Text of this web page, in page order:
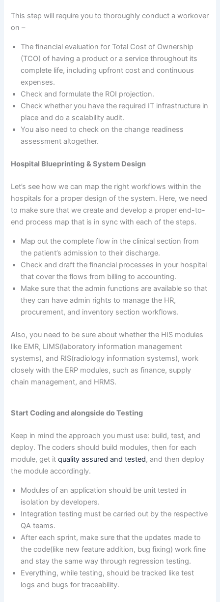
This step will require you to thoroughly conduct a workover
on –
The financial evaluation for Total Cost of Ownership
(TCO) of having a product or a service throughout its
complete life, including upfront cost and continuous
expenses.
Check and formulate the ROI projection.
Check whether you have the required IT infrastructure in
place and do a scalability audit.
You also need to check on the change readiness
assessment altogether.
Hospital Blueprinting & System Design
Let’s see how we can map the right workflows within the
hospitals for a proper design of the system. Here, we need
to make sure that we create and develop a proper end-to-
end process map that is in sync with each of the steps.
Map out the complete flow in the clinical section from
the patient’s admission to their discharge.
Check and draft the financial processes in your hospital
that cover the flows from billing to accounting.
Make sure that the admin functions are available so that
they can have admin rights to manage the HR,
procurement, and inventory section workflows.
Also, you need to be sure about whether the HIS modules
like EMR, LIMS(laboratory information management
systems), and RIS(radiology information systems), work
closely with the ERP modules, such as finance, supply
chain management, and HRMS.
Start Coding and alongside do Testing
Keep in mind the approach you must use: build, test, and
deploy. The coders should build modules, then for each
module, get itquality assured and tested, and then deploy
the module accordingly.
Modules of an application should be unit tested in
isolation by developers.
Integration testing must be carried out by the respective
QA teams.
After each sprint, make sure that the updates made to
the code(like new feature addition, bug fixing) work fine
and stay the same way through regression testing.
Everything, while testing, should be tracked like test
logs and bugs for traceability.